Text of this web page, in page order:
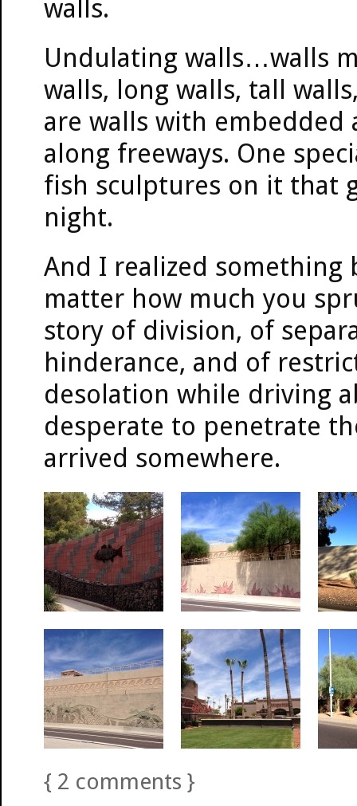
walls.
Undulating walls…walls
walls, long walls, tall
are walls with embedded
along freeways. One
fish sculptures on it that
night.
And I realized something
matter how much you
story of division, of
hinderance, and of
desolation while driving
desperate to penetrate
arrived somewhere.
{ 2 comments }